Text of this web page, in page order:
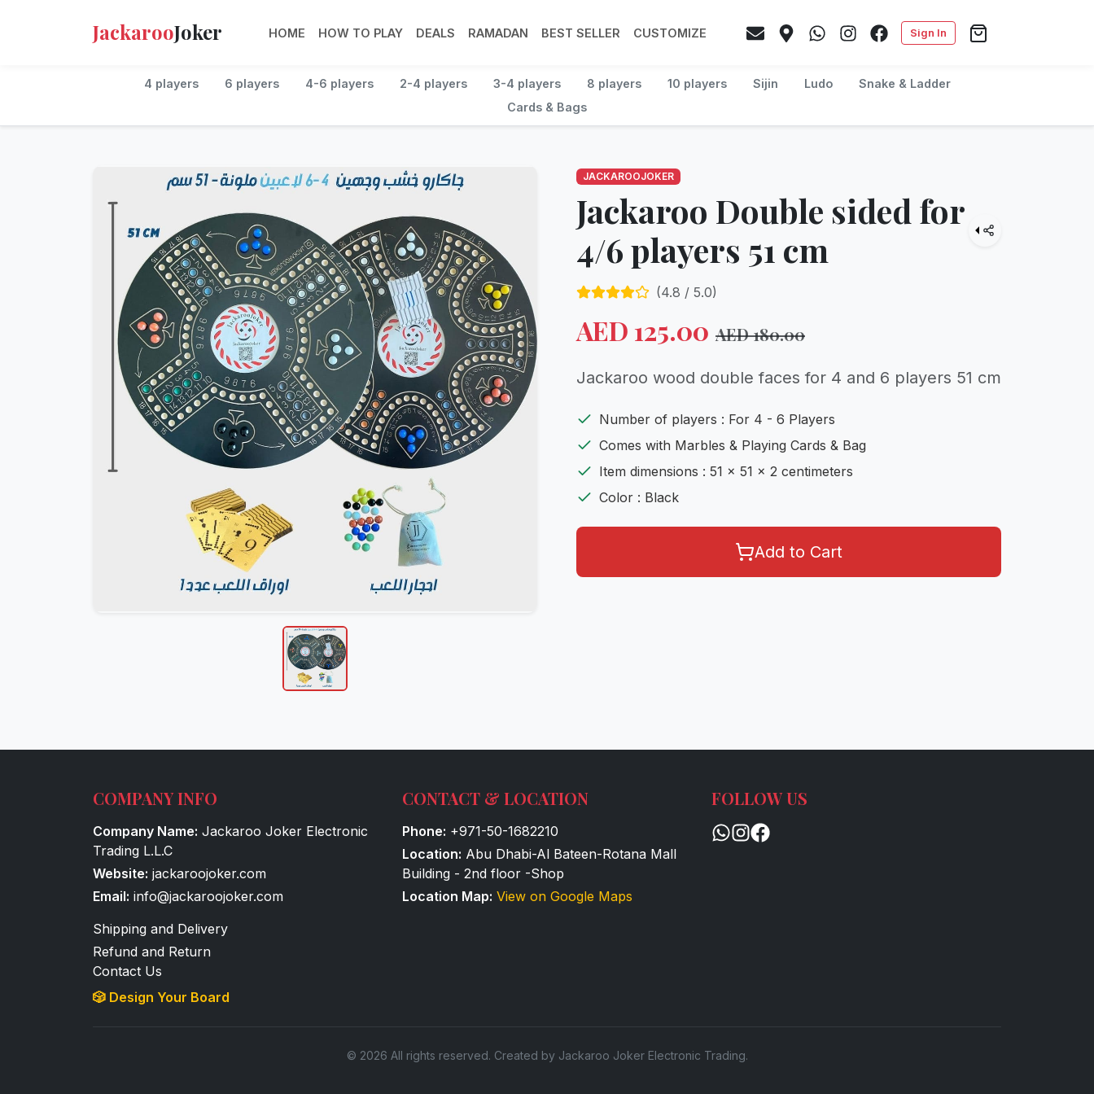
JackarooJoker Sign In
HOME HOW TO PLAY DEALS RAMADAN BEST SELLER CUSTOMIZE
4 players 6 players 4-6 players 2-4 players 3-4 players 8 players 10 players Sijin Ludo
Snake & Ladder
Cards & Bags
JACKAROOJOKER
Jackaroo Double sided for
4/6 players 51 cm
(4.8 / 5.0)
AED 125.00 AED180.00
Jackaroo wood double faces for 4 and 6 players 51 cm
Number of players : For 4 - 6 Players
Comes with Marbles & Playing Cards & Bag
Item dimensions : 51 x 51 x 2 centimeters
Color : Black
Add to Cart
COMPANY INFO
Company Name: Jackaroo Joker Electronic
Trading L.L.C
Website: jackaroojoker.com
Email: info@jackaroojoker.com
Shipping and Delivery
Refund and Return
Contact Us
🎲 Design Your Board
CONTACT & LOCATION
Phone: +971-50-1682210
Location: Abu Dhabi-Al Bateen-Rotana Mall
Building - 2nd floor -Shop
Location Map: View on Google Maps
FOLLOW US
© 2026 All rights reserved. Created by Jackaroo Joker Electronic Trading.